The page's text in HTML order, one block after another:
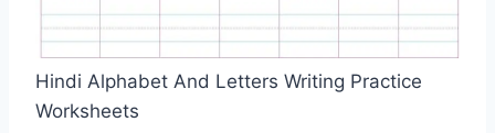
Hindi Alphabet And Letters Writing Practice
Worksheets